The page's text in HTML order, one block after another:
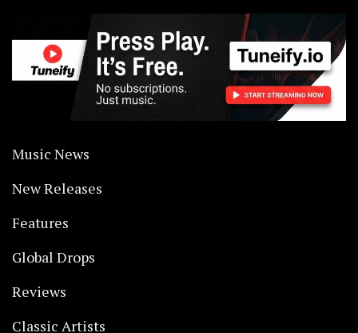
Music News
New Releases
Features
Global Drops
Reviews
Classic Artists